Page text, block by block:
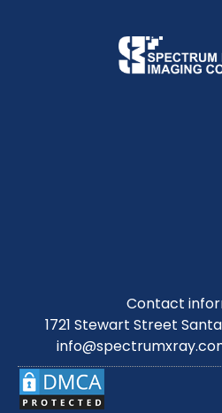
Contact
1721 Stewart Street